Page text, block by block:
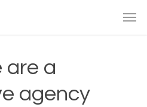
are a
agency